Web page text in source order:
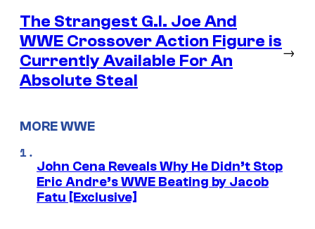
The Strangest G.I. Joe And
WWE Crossover Action Figure is
Currently Available For An
Absolute Steal
→
MORE WWE
John Cena Reveals Why He Didn’t Stop
Eric Andre’s WWE Beating by Jacob
Fatu [Exclusive]